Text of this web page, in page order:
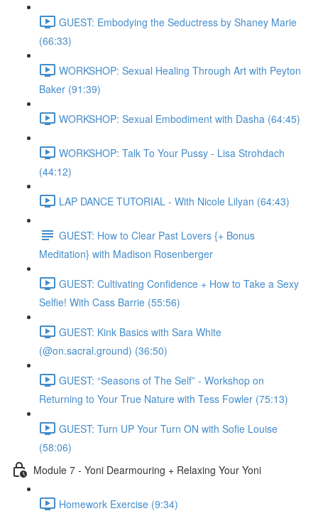
GUEST: Embodying the Seductress by Shaney Marie
(66:33)
WORKSHOP: Sexual Healing Through Art with Peyton
Baker (91:39)
WORKSHOP: Sexual Embodiment with Dasha (64:45)
WORKSHOP: Talk To Your Pussy - Lisa Strohdach
(44:12)
LAP DANCE TUTORIAL - With Nicole Lilyan (64:43)
GUEST: How to Clear Past Lovers {+ Bonus
Meditation} with Madison Rosenberger
GUEST: Cultivating Confidence + How to Take a Sexy
Selfie! With Cass Barrie (55:56)
GUEST: Kink Basics with Sara White
(@on.sacral.ground) (36:50)
GUEST: “Seasons of The Self” - Workshop on
Returning to Your True Nature with Tess Fowler (75:13)
GUEST: Turn UP Your Turn ON with Sofie Louise
(58:06)
Module 7 - Yoni Dearmouring + Relaxing Your Yoni
Homework Exercise (9:34)